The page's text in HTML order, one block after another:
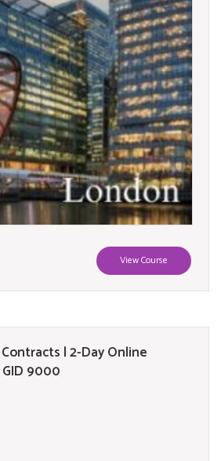
View Course
Contracts | 2-Day Online
9000